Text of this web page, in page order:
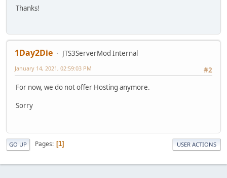
Thanks!
1Day2Die
JTS3ServerMod Internal
#2
January 14, 2021, 02:59:03 PM
For now, we do not offer Hosting anymore.
Sorry
GO UP Pages 1 USER ACTIONS